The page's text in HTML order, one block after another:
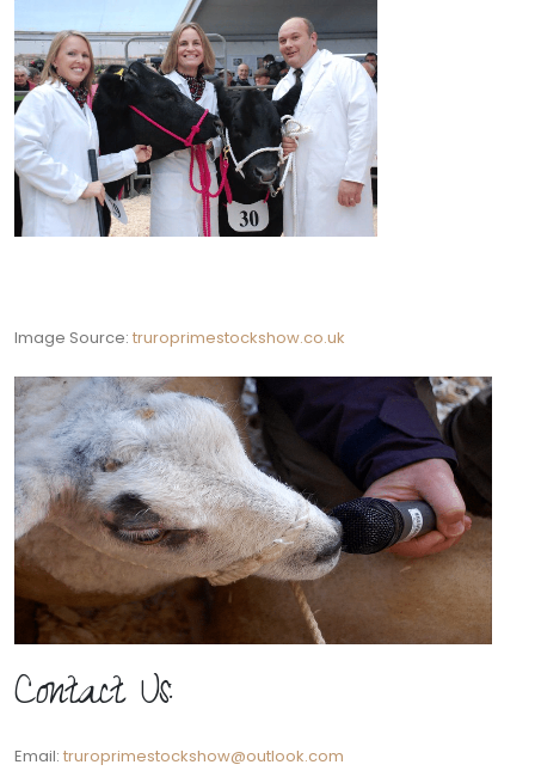
Image Source: truroprimestockshow.co.uk
Contact Us:
Email: truroprimestockshow@outlook.com